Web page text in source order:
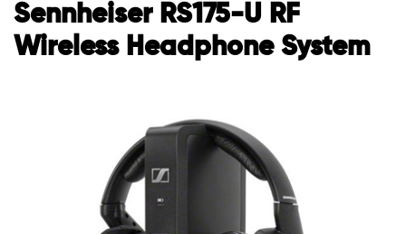
Sennheiser RS175-U RF
Wireless Headphone System